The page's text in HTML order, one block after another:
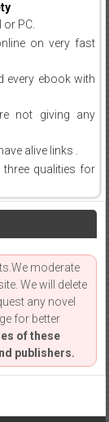
or PC.
on very fast
every ebook with
not giving any
alive links .
qualities for
moderate
We will delete
any novel
for better
of these
publishers.